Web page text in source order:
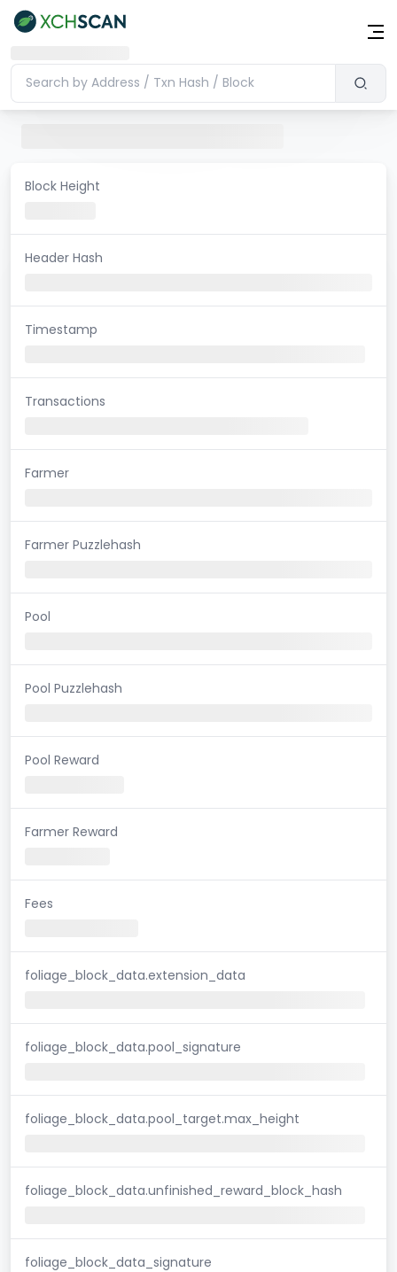
Block Height
Header Hash
Timestamp
Transactions
Farmer
Farmer Puzzlehash
Pool
Pool Puzzlehash
Pool Reward
Farmer Reward
Fees
foliage_block_data.extension_data
foliage_block_data.pool_signature
foliage_block_data.pool_target.max_height
foliage_block_data.unfinished_reward_block_hash
foliage_block_data_signature